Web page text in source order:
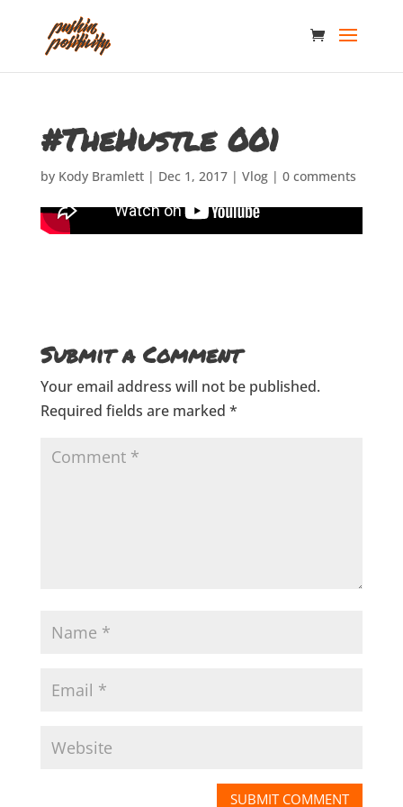
#TheHustle 001
by Kody Bramlett| Dec 1, 2017| Vlog| 0 comments
Submit a Comment
Your email address will not be published.
Required fields are marked *